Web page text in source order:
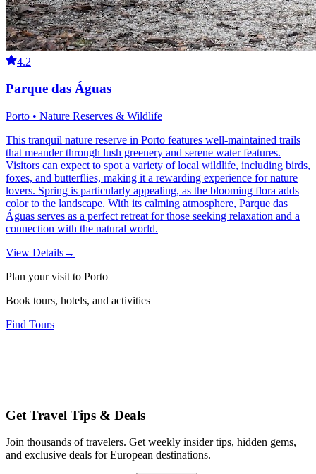
4.2
Parque das Águas
Porto • Nature Reserves & Wildlife
This tranquil nature reserve in Porto features well-maintained trails
that meander through lush greenery and serene water features.
Visitors can expect to spot a variety of local wildlife, including birds,
foxes, and butterflies, making it a rewarding experience for nature
lovers. Spring is particularly appealing, as the blooming flora adds
color to the landscape. With its calming atmosphere, Parque das
Águas serves as a perfect retreat for those seeking relaxation and a
connection with the natural world.
View Details→
Plan your visit to Porto
Book tours, hotels, and activities
Find Tours
Get Travel Tips & Deals
Join thousands of travelers. Get weekly insider tips, hidden gems,
and exclusive deals for European destinations.